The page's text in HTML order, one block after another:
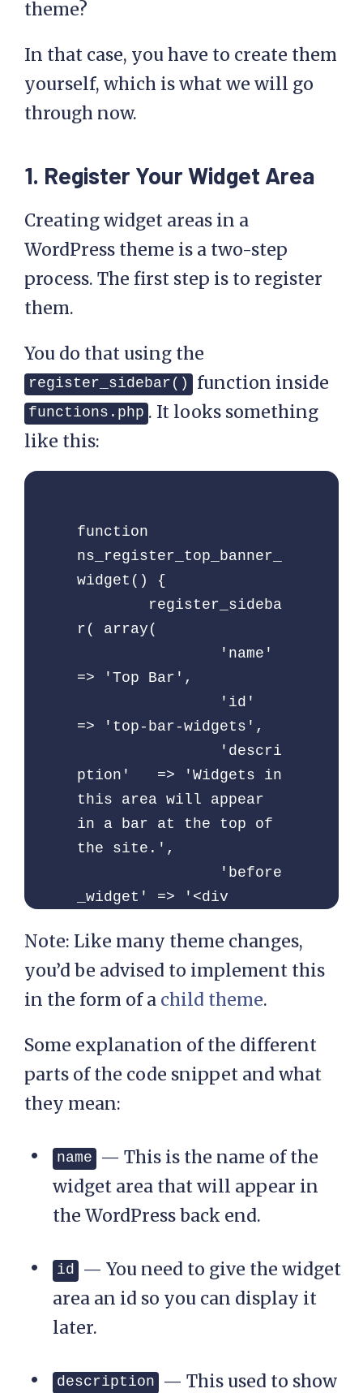
theme?
In that case, you have to create them
yourself, which is what we will go
through now.
1. Register Your Widget Area
Creating widget areas in a
WordPress theme is a two-step
process. The first step is to register
them.
You do that using the
register_sidebar() function inside
functions.php . It looks something
like this:
function
ns_register_top_banner_
widget() {
r( array(
=> 'Top Bar',
=> 'top-bar-widgets',
ption'   => 'Widgets in
this area will appear
in a bar at the top of
the site.',
_widget' => '<div
top-bar-widget">',
		'after_
widget'  => '</div>',
_sidebar'=> '<div
id="top-bar">',
}
add_action(
'widgets_init',
_widget' );
Note: Like many theme changes,
you’d be advised to implement this
in the form of a child theme.
Some explanation of the different
parts of the code snippet and what
they mean:
name
— This is the name of the
widget area that will appear in
the WordPress back end.
id
— You need to give the widget
area an id so you can display it
later.
description — This used to show